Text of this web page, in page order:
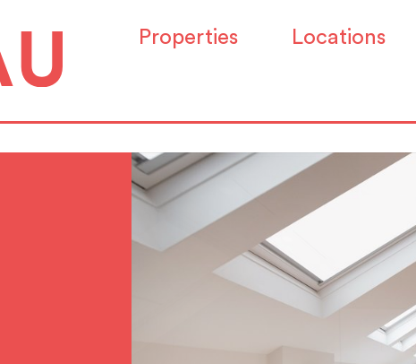
Properties Locations